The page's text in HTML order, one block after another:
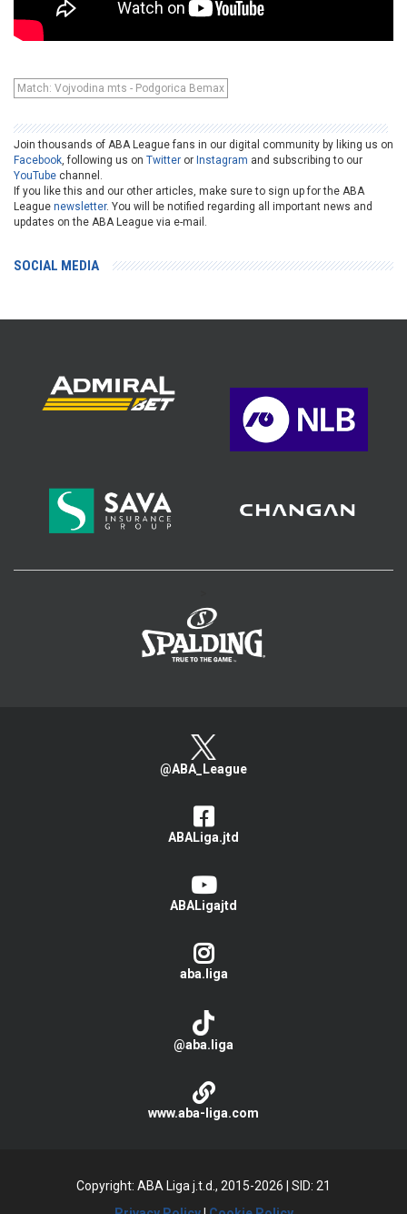
Match: Vojvodina mts - Podgorica Bemax
Join thousands of ABA League fans in our digital community by liking us on
Facebook , following us on Twitter or Instagram and subscribing to our
YouTube channel.
If you like this and our other articles, make sure to sign up for the ABA
League newsletter. You will be notified regarding all important news and
updates on the ABA League via e-mail.
SOCIAL MEDIA
@ABA_League
ABALiga.jtd
ABALigajtd
aba.liga
@aba.liga
www.aba-liga.com
Copyright: ABA Liga j.t.d., 2015-2026 | SID: 21